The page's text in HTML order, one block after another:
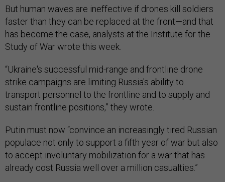
But human waves are ineffective if drones kill soldiers
faster than they can be replaced at the front—and that
has become the case, analysts at the Institute for the
Study of War wrote this week.
“Ukraine's successful mid-range and frontline drone
strike campaigns are limiting Russia's ability to
transport personnel to the frontline and to supply and
sustain frontline positions,” they wrote.
Putin must now “convince an increasingly tired Russian
populace not only to support a fifth year of war but also
to accept involuntary mobilization for a war that has
already cost Russia well over a million casualties.”